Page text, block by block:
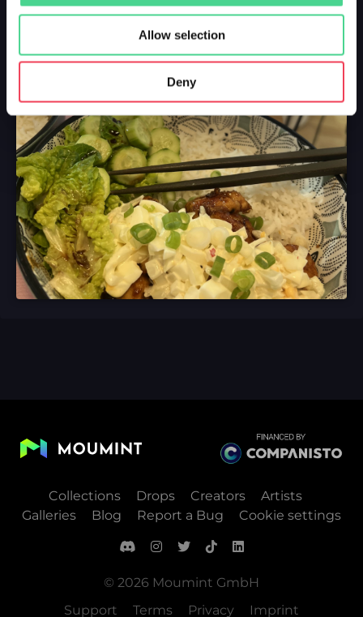
Allow selection
Deny
Collections Drops Creators
Artists
Galleries
Blog Report a Bug Cookie settings
© 2026 Moumint GmbH
Support
Terms Privacy Imprint